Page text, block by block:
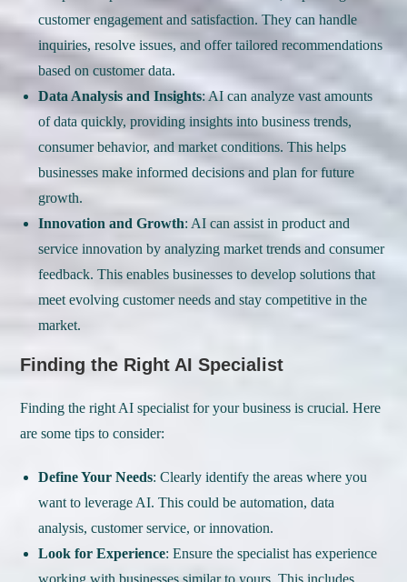
customer engagement and satisfaction. They can handle
inquiries, resolve issues, and offer tailored recommendations
based on customer data.
Data Analysis and Insights: AI can analyze vast amounts
of data quickly, providing insights into business trends,
consumer behavior, and market conditions. This helps
businesses make informed decisions and plan for future
growth.
Innovation and Growth: AI can assist in product and
service innovation by analyzing market trends and consumer
feedback. This enables businesses to develop solutions that
meet evolving customer needs and stay competitive in the
market.
Finding the Right AI Specialist
Finding the right AI specialist for your business is crucial. Here
are some tips to consider:
Define Your Needs: Clearly identify the areas where you
want to leverage AI. This could be automation, data
analysis, customer service, or innovation.
Look for Experience: Ensure the specialist has experience
working with businesses similar to yours. This includes